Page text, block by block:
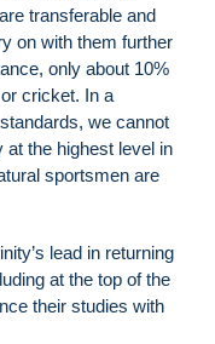
transferable and
on with them further
only about 10%
cricket. In a
we cannot
at the highest level in
sportsmen are
lead in returning
at the top of the
their studies with